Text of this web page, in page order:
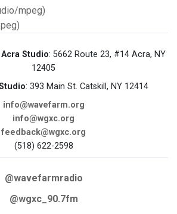
mpeg)
Acra Studio: 5662 Route 23, #14 Acra, NY
12405
: 393 Main St. Catskill, NY 12414
info@wavefarm.org
info@wgxc.org
feedback@wgxc.org
(518) 622-2598
@wavefarmradio
@wgxc_90.7fm